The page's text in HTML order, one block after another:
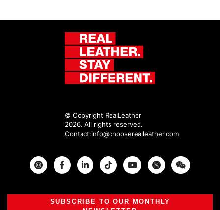
© Copyright RealLeather
2026. All rights reserved.
Contact:info@chooserealleather.com
InstagramFacebook Twitter
SUBSCRIBE TO OUR MONTHLY